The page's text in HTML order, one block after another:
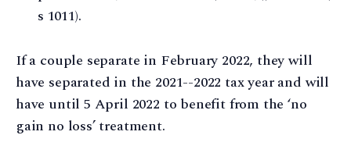
s 1011).
If a couple separate in February 2022, they will
have separated in the 2021--2022 tax year and will
have until 5 April 2022 to benefit from the ‘no
gain no loss’ treatment.